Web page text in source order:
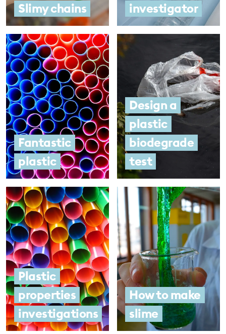
Slimy chains
investigator
Fantastic
plastic
Design a
plastic
biodegrade
test
Plastic
properties
investigations
How to make
slime